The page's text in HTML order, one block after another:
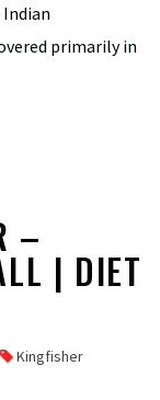
primarily in
–
| DIET
Kingfisher